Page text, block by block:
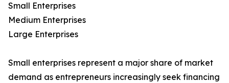
Small Enterprises
Medium Enterprises
Large Enterprises
Small enterprises represent a major share of market
demand as entrepreneurs increasingly seek financing